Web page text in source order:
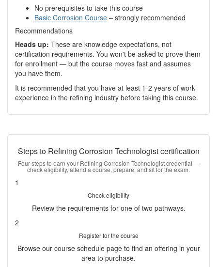
No prerequisites to take this course
Basic Corrosion Course – strongly recommended
Recommendations
Heads up: These are knowledge expectations, not
certification requirements. You won't be asked to prove them
for enrollment — but the course moves fast and assumes
you have them.
It is recommended that you have at least 1-2 years of work
experience in the refining industry before taking this course.
Steps to Refining Corrosion Technologist certification
Four steps to earn your Refining Corrosion Technologist credential —
check eligibility, attend a course, prepare, and sit for the exam.
1
Check eligibility
Review the requirements for one of two pathways.
2
Register for the course
Browse our course schedule page to find an offering in your
area to purchase.